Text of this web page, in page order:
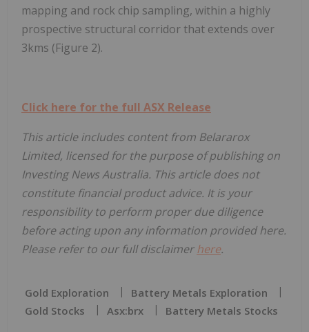
mapping and rock chip sampling, within a highly
prospective structural corridor that extends over
3kms (Figure 2).
Click here for the full ASX Release
This article includes content from Belararox
Limited, licensed for the purpose of publishing on
Investing News Australia. This article does not
constitute financial product advice. It is your
responsibility to perform proper due diligence
before acting upon any information provided here.
Please refer to our full disclaimerhere.
Gold Exploration
Battery Metals Exploration
Gold Stocks
Asx:brx Battery Metals Stocks